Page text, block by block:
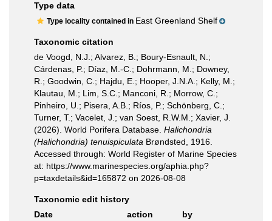
Type data
Type locality contained in East Greenland Shelf
Taxonomic citation
de Voogd, N.J.; Alvarez, B.; Boury-Esnault, N.;
Cárdenas, P.; Díaz, M.-C.; Dohrmann, M.; Downey,
R.; Goodwin, C.; Hajdu, E.; Hooper, J.N.A.; Kelly, M.;
Klautau, M.; Lim, S.C.; Manconi, R.; Morrow, C.;
Pinheiro, U.; Pisera, A.B.; Ríos, P.; Schönberg, C.;
Turner, T.; Vacelet, J.; van Soest, R.W.M.; Xavier, J.
(2026). World Porifera Database. Halichondria
(Halichondria) tenuispiculata Brøndsted, 1916.
Accessed through: World Register of Marine Species
at: https://www.marinespecies.org/aphia.php?
p=taxdetails&id=165872 on 2026-08-08
Taxonomic edit history
Date
action
by